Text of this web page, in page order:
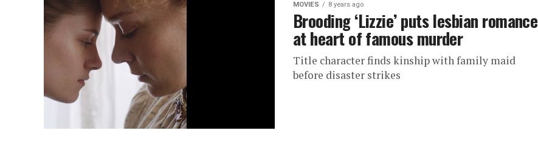
MOVIES 8 years ago
Brooding ‘Lizzie’ puts lesbian romance
at heart of famous murder
Title character finds kinship with family maid
before disaster strikes